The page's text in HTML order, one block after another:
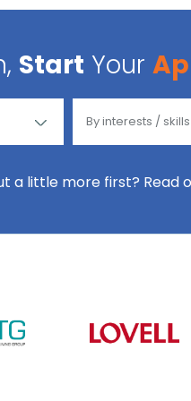
Start Your
a little more first? Read